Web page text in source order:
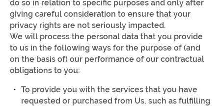
do so in relation to specific purposes and only after
giving careful consideration to ensure that your
privacy rights are not seriously impacted.
We will process the personal data that you provide
to us in the following ways for the purpose of (and
on the basis of) our performance of our contractual
obligations to you:
To provide you with the services that you have
requested or purchased from Us, such as fulfilling